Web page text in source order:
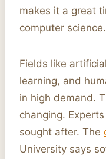
makes it a great
computer science.
Fields like
learning, and
in high demand.
changing.
sought after. The
University says